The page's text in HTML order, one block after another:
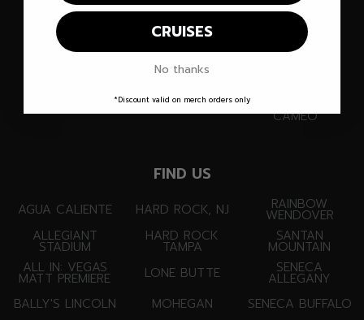
PARTNERS
SUBSCRIBE
PARTNERS@
TWITCH
X
CAMEO
FIND US
AGUA CALIENTE
ALLEGIANT
STADIUM
ALL IN: VEGAS
MATT PREMIERE
BALLY'S LINCOLN
HARD ROCK, NJ
HARD ROCK
TAMPA
LONE BUTTE
MOHEGAN
RAINBOW
WENDOVER
SANTAN
MOUNTAIN
SENECA
ALLEGANY
SENECA BUFFALO
CRUISES
No thanks
*Discount valid on merch orders only